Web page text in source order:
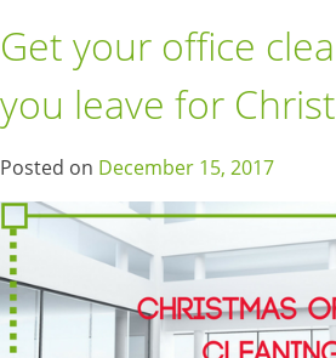
Get your office
you leave for
Posted on December 15, 2017